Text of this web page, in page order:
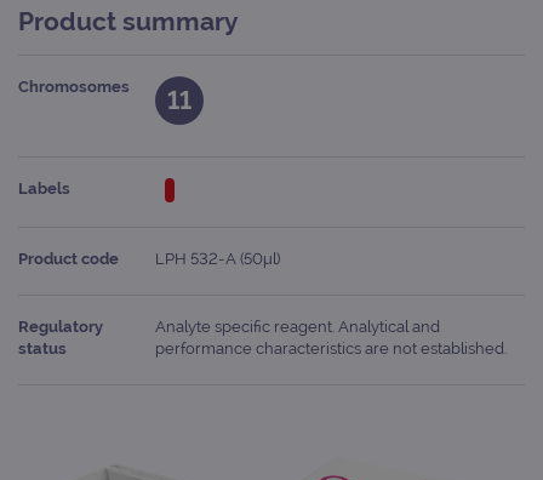
Product summary
Chromosomes 11
Labels
Product code LPH 532-A (50μl)
Regulatory
status
Analyte specific reagent. Analytical and
performance characteristics are not established.